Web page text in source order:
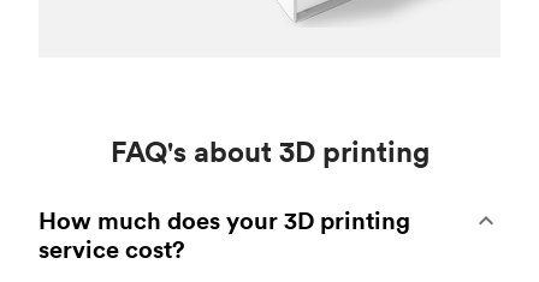
FAQ's about 3D printing
How much does your 3D printing
service cost?